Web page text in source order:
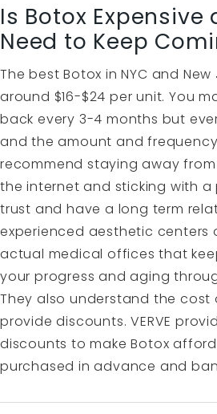
Is Botox Expensive
Need to Keep
The best Botox in NYC and
around $16-$24 per unit. You
back every 3-4 months but
and the amount and
recommend staying away
the internet and sticking with
trust and have a long term
experienced aesthetic centers
actual medical offices that
your progress and aging
They also understand the cost
provide discounts. VERVE
discounts to make Botox
purchased in advance and